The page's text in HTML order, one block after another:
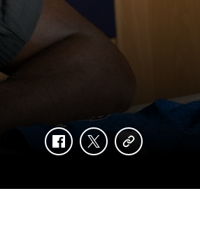
facebooktwittercopy-